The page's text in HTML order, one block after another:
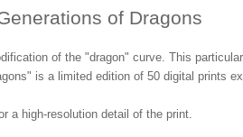
of Dragons
of the "dragon" curve. This
is a limited edition of 50 digital prints
a high-resolution detail of the print.